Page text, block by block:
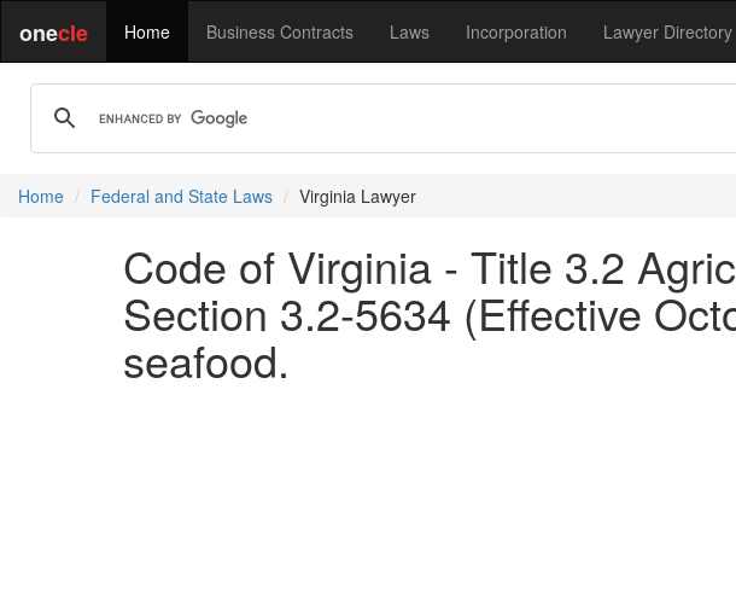
onecle Home Business Contracts Laws Incorporation Lawyer Directory
Home Federal and State Laws Virginia Lawyer
Code of Virginia - Title 3.2
Section 3.2-5634 (Effective
seafood.